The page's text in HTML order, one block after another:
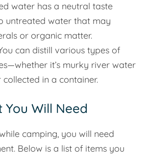
water has a neutral taste
untreated water that may
or organic matter.
can distill various types of
it’s murky river water
in a container.
You Will Need
camping, you will need
Below is a list of items you